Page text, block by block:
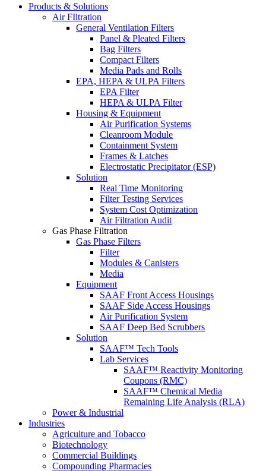
Products & Solutions
Air FIltration
General Ventilation Filters
Panel & Pleated Filters
Bag Filters
Compact Filters
Media Pads and Rolls
EPA, HEPA & ULPA Filters
EPA Filter
HEPA & ULPA Filter
Housing & Equipment
Air Purification Systems
Cleanroom Module
Containment System
Frames & Latches
Electrostatic Precipitator (ESP)
Solution
Real Time Monitoring
Filter Testing Services
System Cost Optimization
Air Filtration Audit
Gas Phase Filtration
Gas Phase Filters
Filter
Modules & Canisters
Media
Equipment
SAAF Front Access Housings
SAAF Side Access Housings
Air Purification System
SAAF Deep Bed Scrubbers
Solution
SAAF™ Tech Tools
Lab Services
SAAF™ Reactivity Monitoring
Coupons (RMC)
SAAF™ Chemical Media
Remaining Life Analysis (RLA)
Power & Industrial
Industries
Agriculture and Tobacco
Biotechnology
Commercial Buildings
Compounding Pharmacies